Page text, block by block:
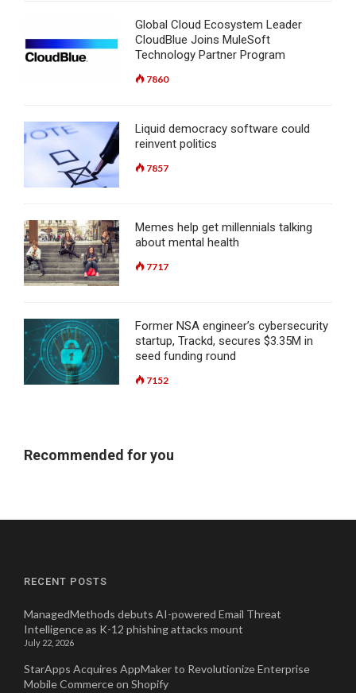
Global Cloud Ecosystem Leader
CloudBlue Joins MuleSoft
Technology Partner Program
7860
Liquid democracy software could
reinvent politics
7857
Memes help get millennials talking
about mental health
7717
Former NSA engineer’s cybersecurity
startup, Trackd, secures $3.35M in
seed funding round
7152
Recommended for you
RECENT POSTS
ManagedMethods debuts AI-powered Email Threat
Intelligence as K-12 phishing attacks mount
July 22, 2026
StarApps Acquires AppMaker to Revolutionize Enterprise
Mobile Commerce on Shopify